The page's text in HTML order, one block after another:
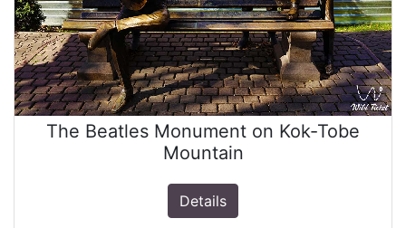
The Beatles Monument on Kok-Tobe
Mountain
Details